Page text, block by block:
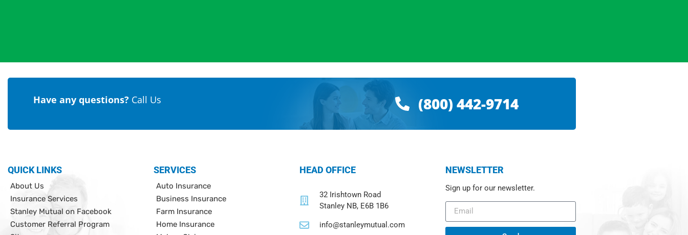
Have any questions? Call Us (800) 442-9714
QUICK LINKS
About Us
Insurance Services
Stanley Mutual on Facebook
Customer Referral Program
SERVICES
Auto Insurance
Business Insurance
Farm Insurance
Home Insurance
HEAD OFFICE
32 Irishtown Road
Stanley NB, E6B 1B6
info@stanleymutual.com
NEWSLETTER
Sign up for our newsletter.